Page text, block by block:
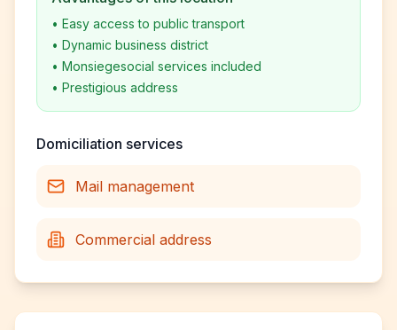
• Easy access to public transport
• Dynamic business district
• Monsiegesocial services included
• Prestigious address
Domiciliation services
Mail management
Commercial address